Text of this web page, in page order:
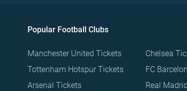
Popular Football Clubs
Manchester United Tickets
Tottenham Hotspur Tickets
Arsenal Tickets
Chelsea
FC
Real